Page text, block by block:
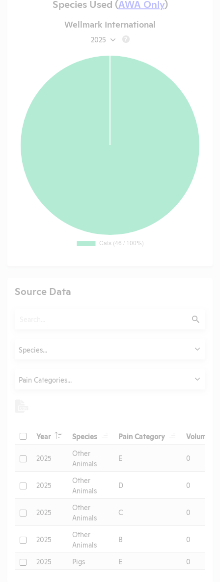
Species Used (AWA Only)
Wellmark International
2025 ?
Source Data
Submit
Species...
Pain Categories...
Check
Year HeaderSpecies HeaderPain Category HeaderVolume
Check
2025
Other
Animals
E 0
Check
2025
Other
Animals
D 0
Check
2025
Other
Animals
C 0
Check
2025
Other
Animals
B 0
Check
2025 Pigs E 0